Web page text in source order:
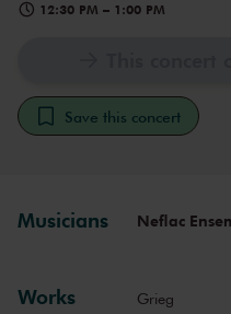
12:30 PM – 1:00 PM
Save this concert
Musicians Neflac
Works Grieg